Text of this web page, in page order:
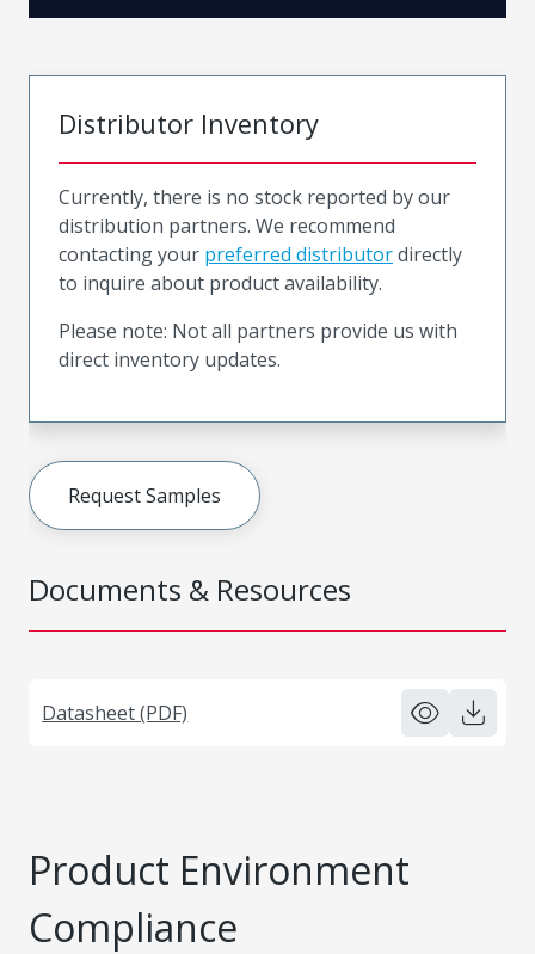
Documents & Resources
Datasheet (PDF)
Distributor Inventory
Currently, there is no stock reported by our
distribution partners. We recommend
contacting your preferred distributordirectly
to inquire about product availability.
Please note: Not all partners provide us with
direct inventory updates.
Request Samples
Product Environment
Compliance